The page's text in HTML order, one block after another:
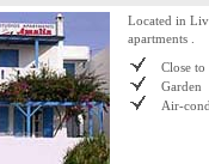
Located in
apartments .
Close to
Garden
Air-